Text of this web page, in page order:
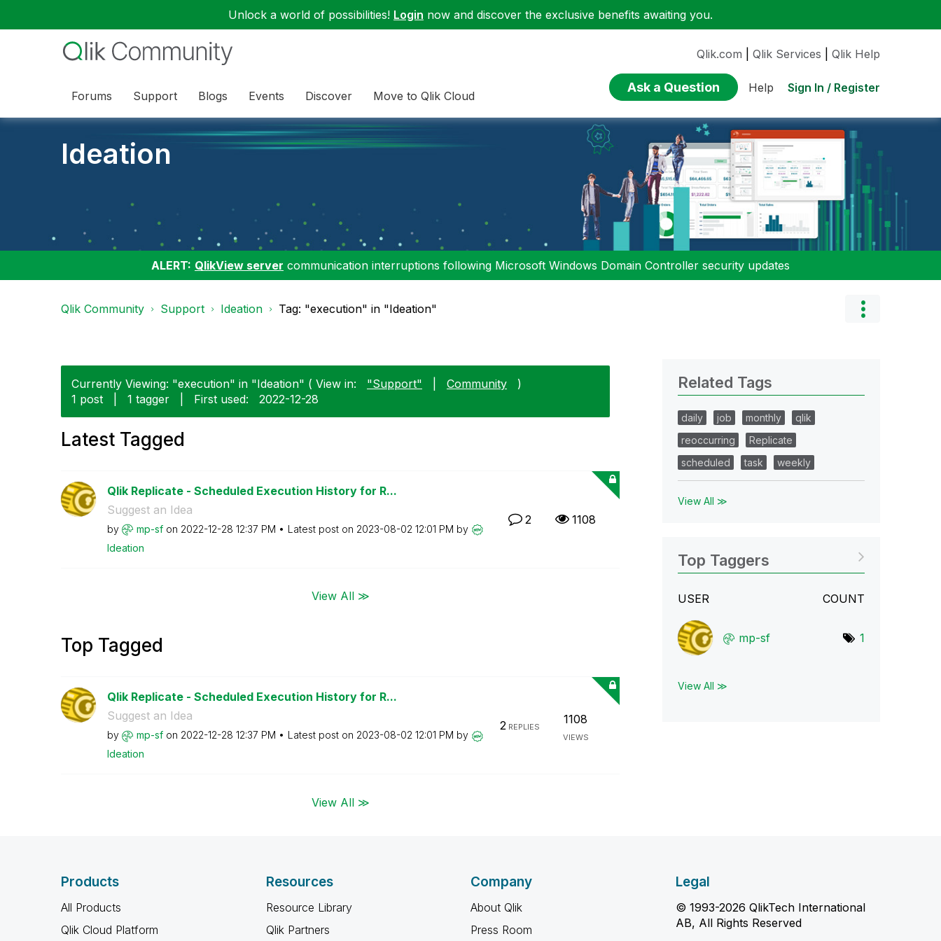
Unlock a world of possibilities! Login now and discover the exclusive benefits awaiting you.
Forums Support Blogs Events Discover Move to Qlik Cloud
Qlik.com Qlik Services Qlik Help
Ask a Question Help Sign In / Register
Ideation
ALERT: QlikView server communication interruptions following Microsoft Windows Domain Controller security updates
Qlik Community Support Ideation Tag: "execution" in "Ideation"
Currently Viewing: "execution" in "Ideation" ( View in: "Support" Community
)
1 post
1 tagger First used: ‎2022-12-28
Latest Tagged
Qlik Replicate - Scheduled Execution History for R...
Suggest an Idea
by mp-sf on ‎2022-12-28 12:37 PM Latest post on ‎2023-08-02 12:01 PM by
Ideation
2 1108
View All ≫
Top Tagged
Qlik Replicate - Scheduled Execution History for R...
Suggest an Idea
by mp-sf on ‎2022-12-28 12:37 PM Latest post on ‎2023-08-02 12:01 PM by
Ideation
2REPLIES
1108
VIEWS
View All ≫
Related Tags
daily job monthly
qlik
reoccurring
Replicate
scheduled
task weekly
View All ≫
Top Taggers
USER COUNT
mp-sf 1
View All ≫
Products
All Products
Qlik Cloud Platform
Resources
Resource Library
Qlik Partners
Company
About Qlik
Press Room
Legal
© 1993-2026 QlikTech International
AB, All Rights Reserved